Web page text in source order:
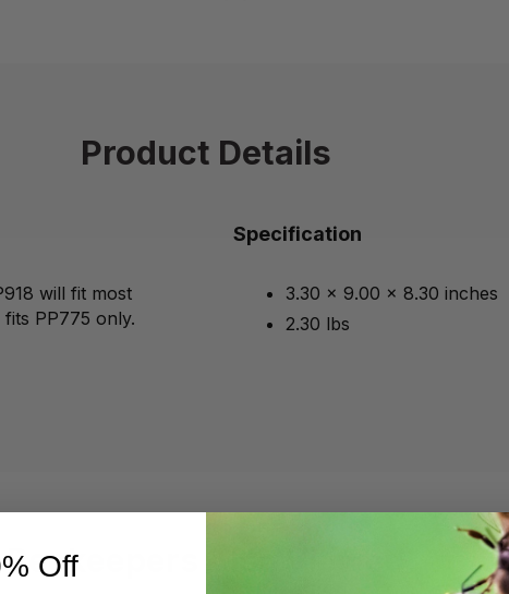
Product Details
will fit most
PP775 only.
Specification
3.30 x 9.00 x 8.30 inches
2.30 lbs
Beekeepers Also Viewed
Off